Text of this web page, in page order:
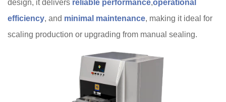
design, it delivers reliable performance,operational
efficiency, and minimal maintenance, making it ideal for
scaling production or upgrading from manual sealing.